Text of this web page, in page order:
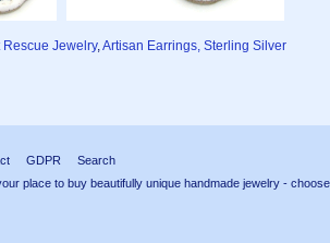
Jewelry,Artisan Earrings, Sterling Silver
GDPR
Search
place to buy beautifully unique handmade jewelry -